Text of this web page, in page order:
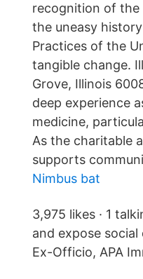
recognition of the
the uneasy
Practices of the
tangible change.
Grove, Illinois
deep experience
medicine,
As the charitable
supports
Nimbus bat
3,975 likes · 1
and expose
Ex-Officio, APA